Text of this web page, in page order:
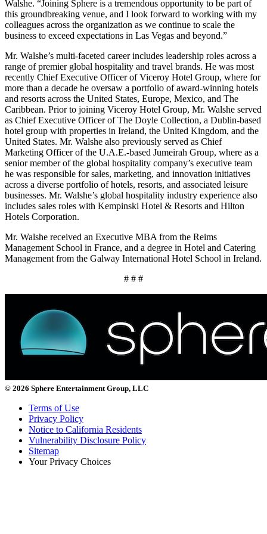
Walshe. “Joining Sphere is a tremendous opportunity to be part of
this groundbreaking venue, and I look forward to working with my
colleagues across the organization as we continue to scale the
business to exceed expectations in Las Vegas and beyond.”
Mr. Walshe’s multi-faceted career includes leadership roles across a
range of premier global hospitality and travel brands. He was most
recently Chief Executive Officer of Viceroy Hotel Group, where for
more than a decade he oversaw a portfolio of award-winning hotels
and resorts across the United States, Europe, Mexico, and The
Caribbean. Prior to joining Viceroy Hotel Group, Mr. Walshe served
as Chief Executive Officer of The Doyle Collection, a Dublin-based
hotel group with properties in Ireland, the United Kingdom, and the
United States. Mr. Walshe also previously served as Chief
Marketing Officer of the U.A.E.-based Jumeirah Group, where as a
senior member of the global hospitality company’s executive team
he was responsible for sales, marketing, and innovation initiatives
across a diverse portfolio of hotels, resorts, and associated leisure
businesses. Mr. Walshe’s global hospitality industry experience also
includes sales roles with Kempinski Hotel & Resorts and Hilton
Hotels Corporation.
Mr. Walshe received an Executive MBA from the Reims
Management School in France, and a degree in Hotel and Catering
Management from the Galway International Hotel School in Ireland.
# # #
© 2026 Sphere Entertainment Group, LLC
Terms of Use
Privacy Policy
Notice to California Residents
Vulnerability Disclosure Policy
Sitemap
Your Privacy Choices